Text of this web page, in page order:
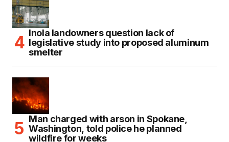
Inola landowners question lack of
legislative study into proposed aluminum
smelter
Man charged with arson in Spokane,
Washington, told police he planned
wildfire for weeks